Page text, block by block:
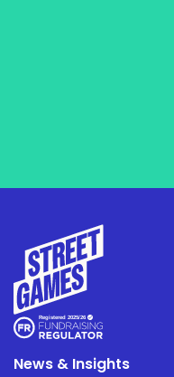
News & Insights